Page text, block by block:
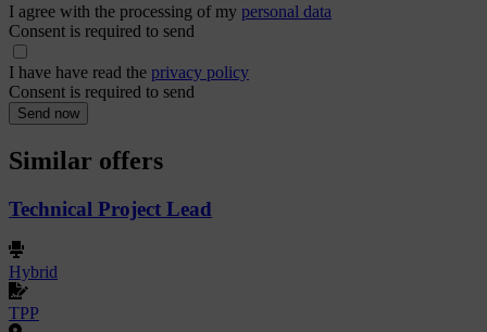
I agree with the processing of my personal data
Consent is required to send
I have have read the privacy policy
Consent is required to send
Send now
Similar offers
Technical Project Lead
Hybrid
TPP